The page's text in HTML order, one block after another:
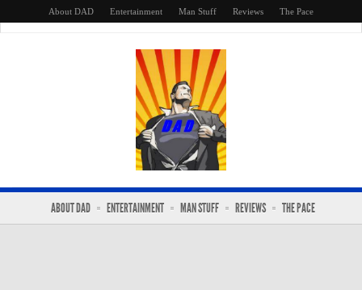
About DAD Entertainment Man Stuff Reviews The Pace
ABOUT DAD ENTERTAINMENT MAN STUFF REVIEWS THE PACE